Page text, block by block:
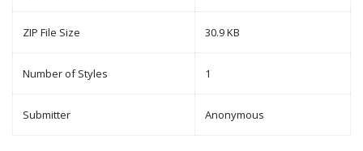
ZIP File Size 30.9 KB
Number of Styles 1
Submitter Anonymous